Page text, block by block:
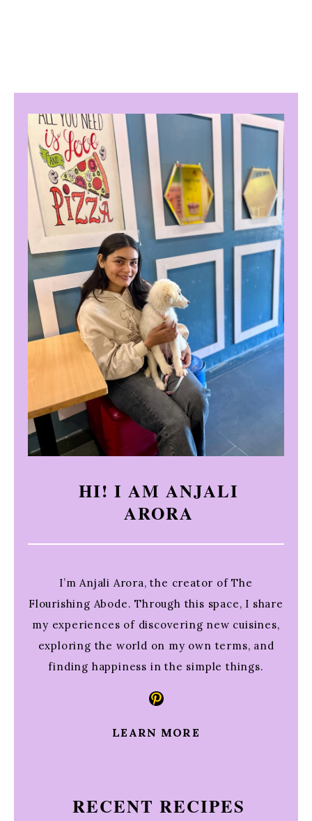
HI! I AM ANJALI
ARORA
I’m Anjali Arora, the creator of The
Flourishing Abode. Through this space, I share
my experiences of discovering new cuisines,
exploring the world on my own terms, and
finding happiness in the simple things.
Pinterest
LEARN MORE
RECENT RECIPES